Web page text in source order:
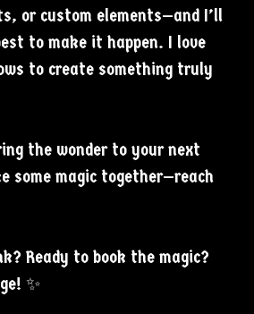
or custom elements—and I’ll
to make it happen. I love
to create something truly
the wonder to your next
some magic together—reach
Ready to book the magic?
✨